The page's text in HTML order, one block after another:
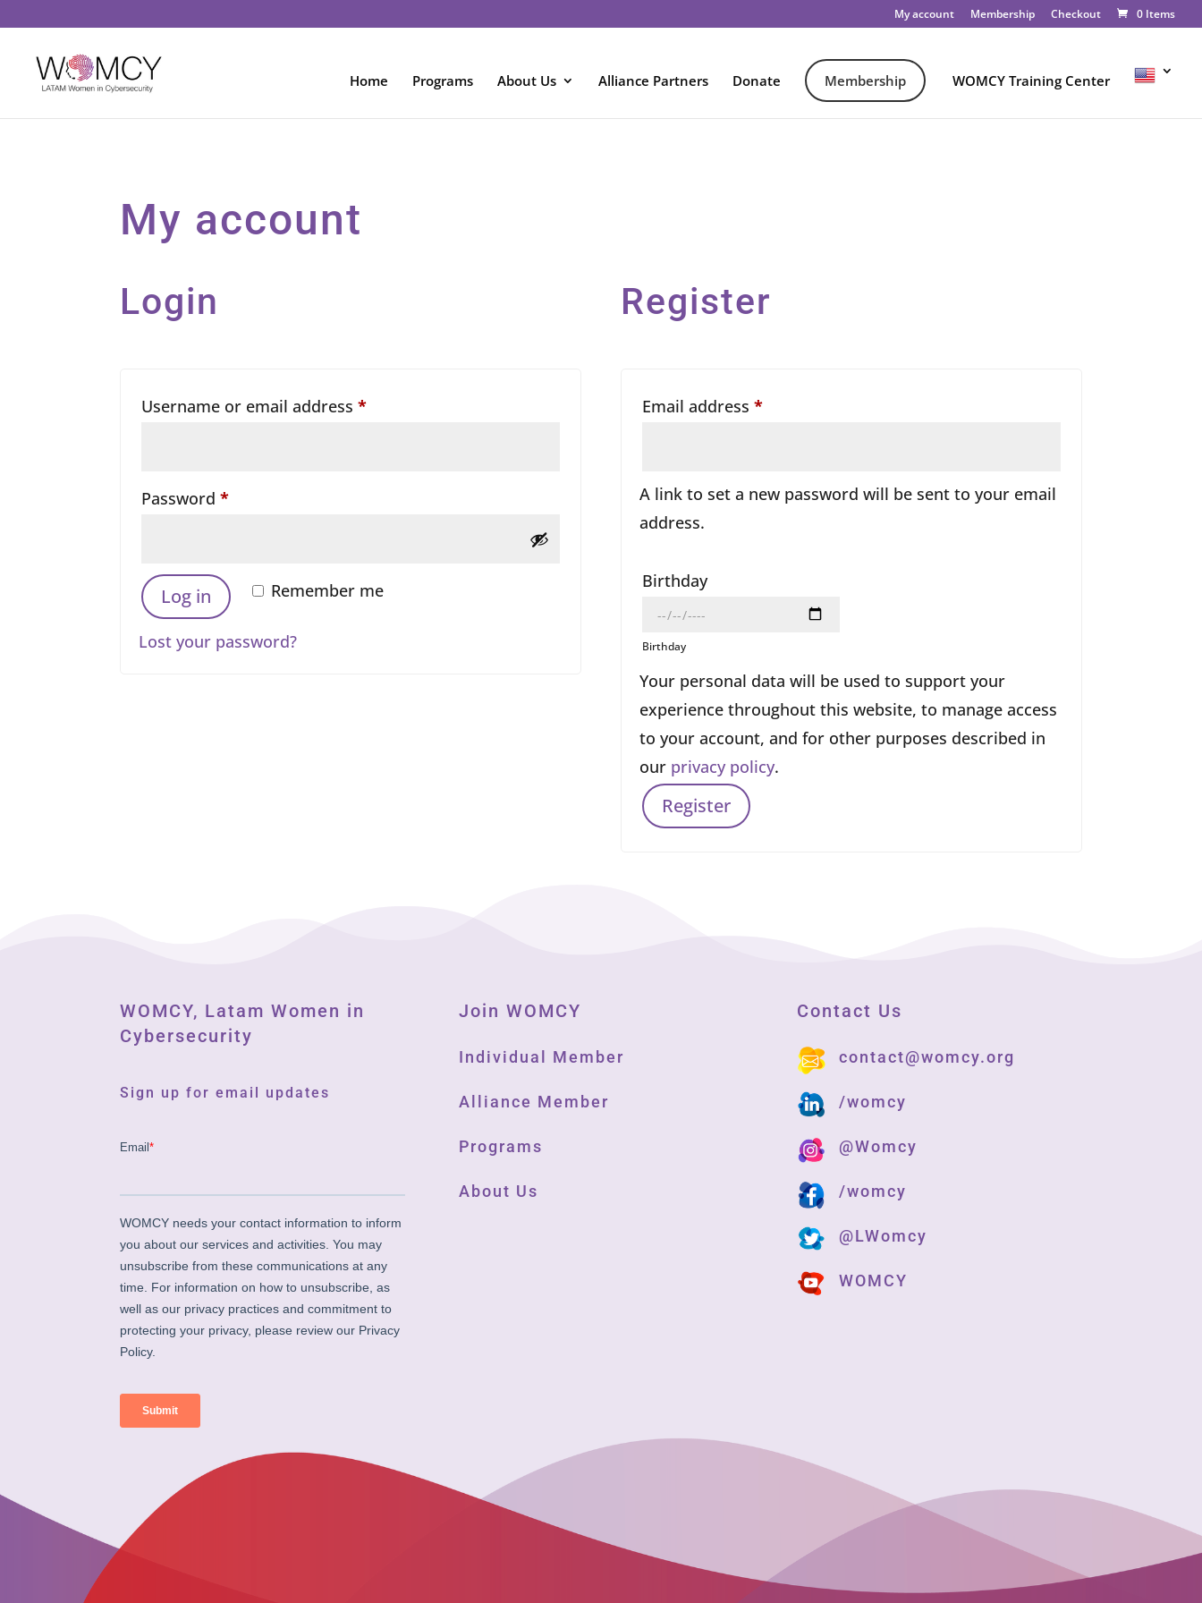
My account Membership Checkout 0 Items
Home Programs About Us Alliance Partners Donate Membership WOMCY Training Center
My account
Login
Username or email address*Required
Password*Required
Remember me
Log in
Lost your password?
Register
Email address *Required
A link to set a new password will be sent to your email
address.
Birthday
Birthday
Your personal data will be used to support your
experience throughout this website, to manage access
to your account, and for other purposes described in
our privacy policy.
Register
WOMCY, Latam Women in
Cybersecurity
Sign up for email updates
Join WOMCY
Individual Member
Alliance Member
Programs
About Us
Contact Us
contact@womcy.org
/womcy
@Womcy
/womcy
@LWomcy
WOMCY